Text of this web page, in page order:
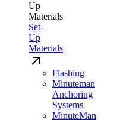
Set-
Up
Materials
Flashing
Minuteman
Anchoring
Systems
MinuteMan